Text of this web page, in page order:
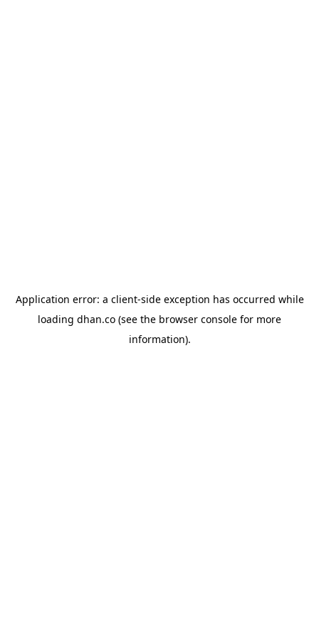
Application error: a client-side exception has occurred while
loading dhan.co (see the browser console for more
information).